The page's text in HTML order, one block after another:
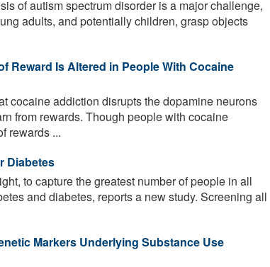
of autism spectrum disorder is a major challenge,
adults, and potentially children, grasp objects
Reward Is Altered in People With Cocaine
cocaine addiction disrupts the dopamine neurons
from rewards. Though people with cocaine
rewards ...
Diabetes
to capture the greatest number of people in all
and diabetes, reports a new study. Screening all
Markers Underlying Substance Use